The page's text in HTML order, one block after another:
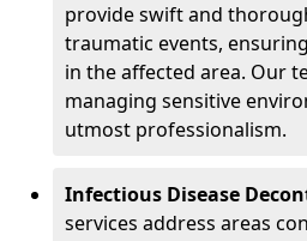
provide swift and
traumatic events,
in the affected area. Our
managing sensitive
utmost professionalism.
Infectious Disease
services address areas